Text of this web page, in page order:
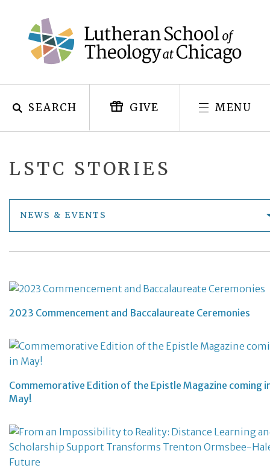
content
SEARCH GIVE MENU
LSTC STORIES
2023 Commencement and Baccalaureate Ceremonies
Commemorative Edition of the Epistle Magazine coming
May!
NEWS & EVENTS